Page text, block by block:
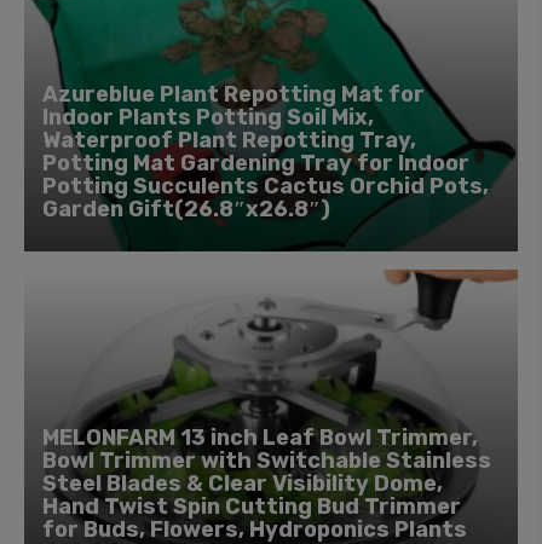
Azureblue Plant Repotting Mat for
Indoor Plants Potting Soil Mix,
Waterproof Plant Repotting Tray,
Potting Mat Gardening Tray for Indoor
Potting Succulents Cactus Orchid Pots,
Garden Gift(26.8″x26.8″)
MELONFARM 13 inch Leaf Bowl Trimmer,
Bowl Trimmer with Switchable Stainless
Steel Blades & Clear Visibility Dome,
Hand Twist Spin Cutting Bud Trimmer
for Buds, Flowers, Hydroponics Plants